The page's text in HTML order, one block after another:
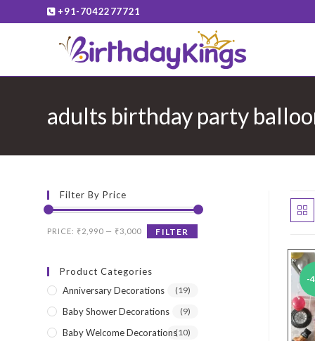
to
+91-7042277721
adults birthday party
-
Filter By Price
Min
Max
FILTER
PRICE: ₹2,990 — ₹3,000
Product Categories
Anniversary Decorations
(19)
Baby Shower Decorations (9)
Baby Welcome Decorations(10)